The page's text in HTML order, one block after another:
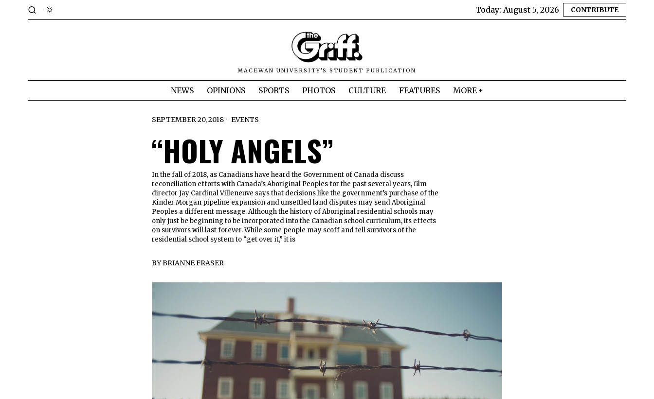
Today: August 5, 2026 CONTRIBUTE
MACEWAN UNIVERSITY'S STUDENT PUBLICATION
NEWS OPINIONS SPORTS PHOTOS CULTURE FEATURES MORE
SEPTEMBER 20, 2018 EVENTS
“HOLY ANGELS”
In the fall of 2018, as Canadians have heard the Government of Canada discuss
reconciliation efforts with Canada’s Aboriginal Peoples for the past several years, film
director Jay Cardinal Villeneuve says that decisions like the government’s purchase of the
Kinder Morgan pipeline expansion and unsettled land disputes may send Aboriginal
Peoples a different message. Although the history of Aboriginal residential schools may
only just be beginning to be incorporated into the Canadian school curriculum, its effects
on survivors will last forever. While some people may scoff and tell survivors of the
residential school system to “get over it,” it is
BYBRIANNE FRASER